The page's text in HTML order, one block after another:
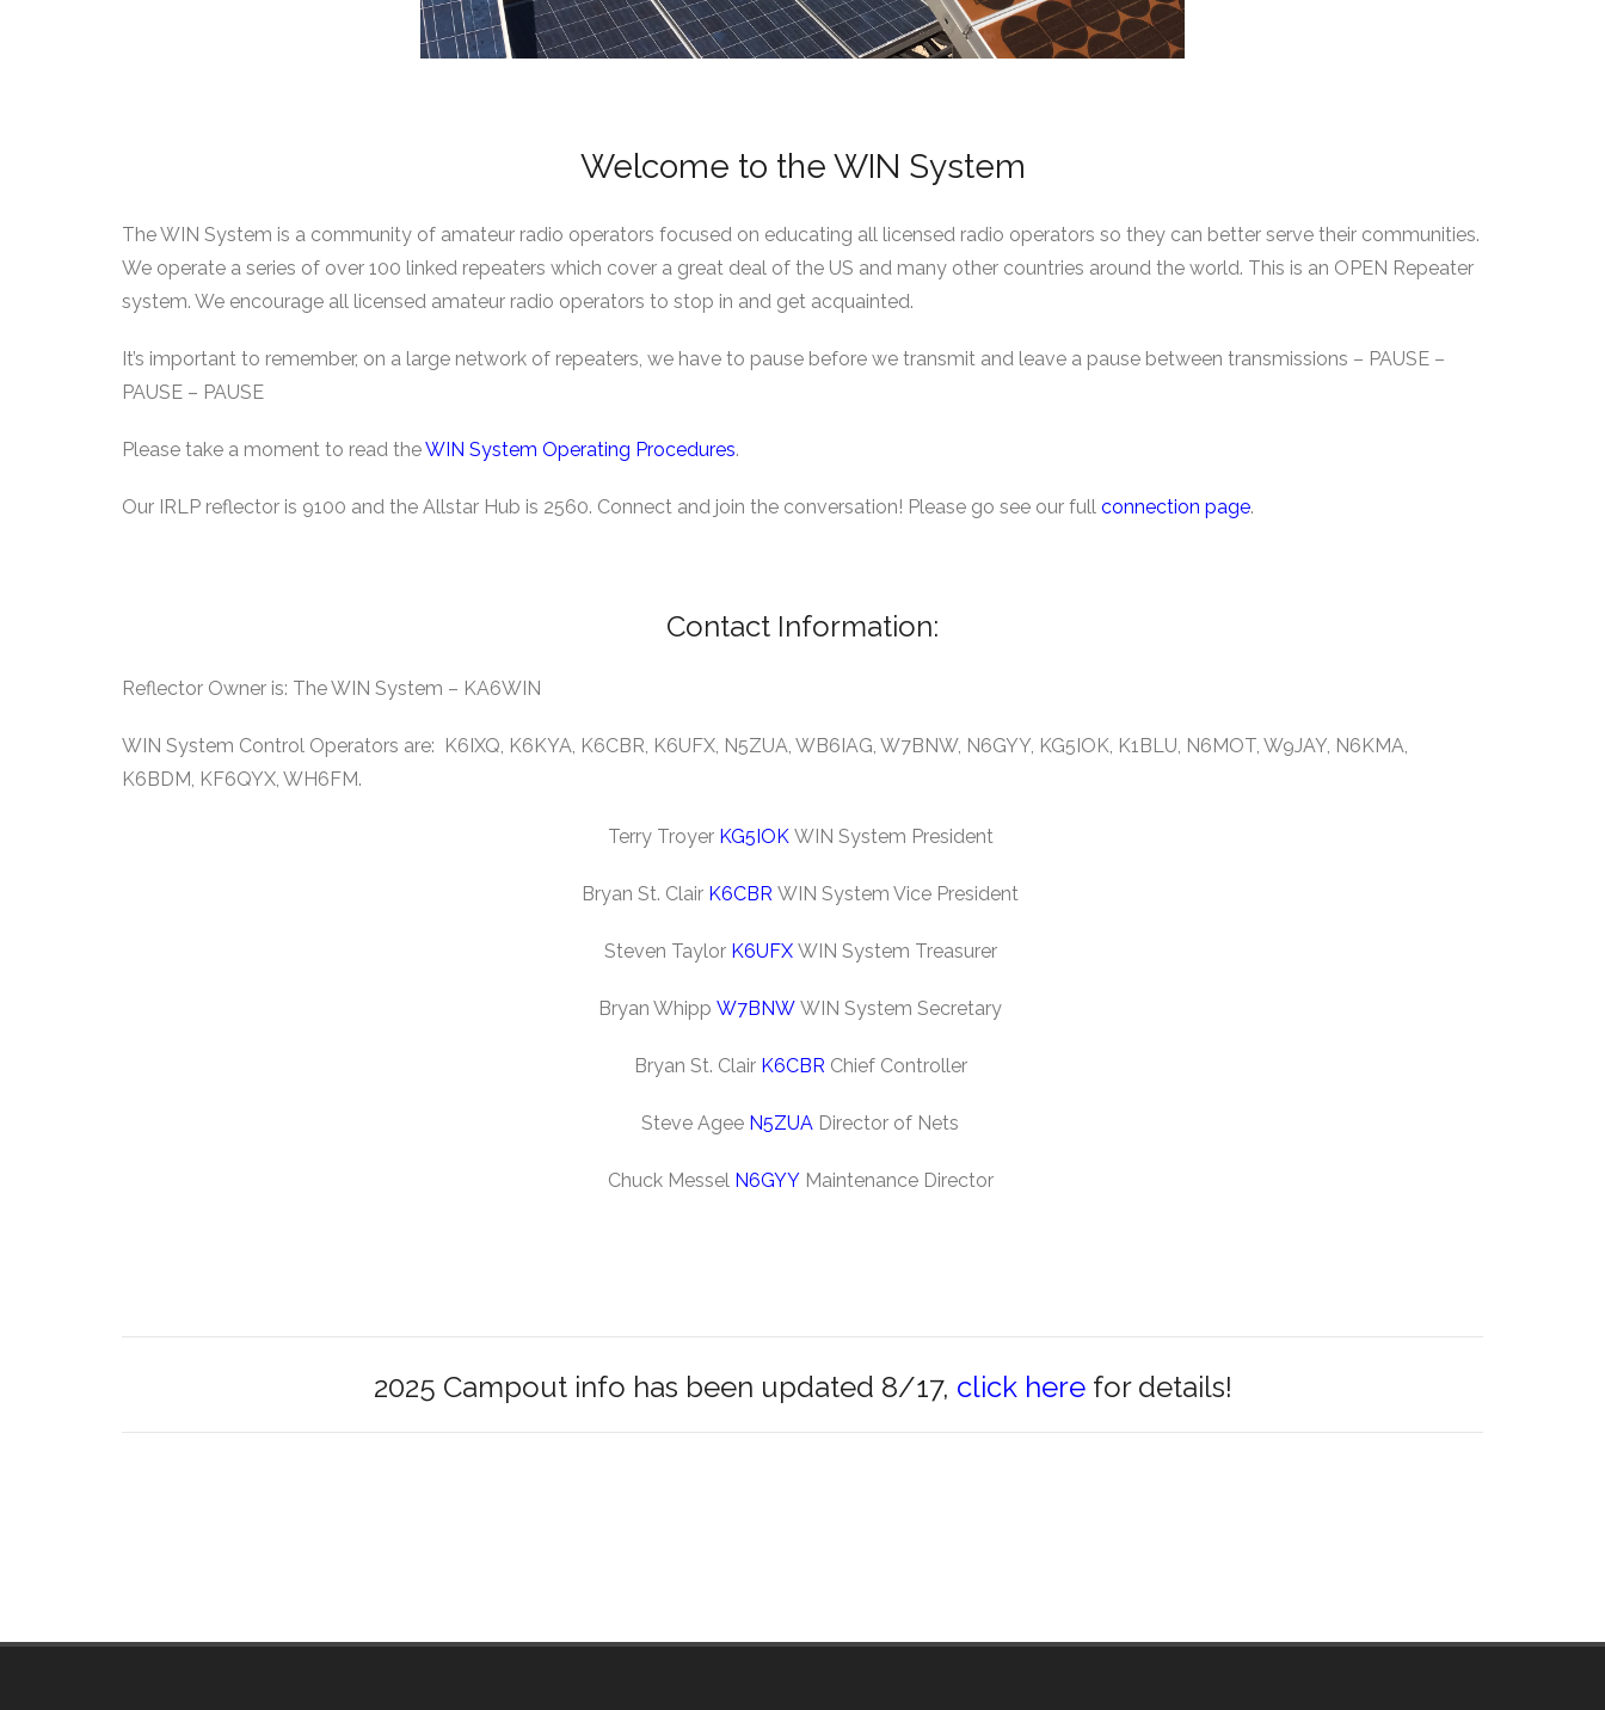
Welcome to the WIN System
The WIN System is a community of amateur radio operators focused on educating all licensed radio operators so they can better serve their communities.
We operate a series of over 100 linked repeaters which cover a great deal of the US and many other countries around the world. This is an OPEN Repeater
system. We encourage all licensed amateur radio operators to stop in and get acquainted.
It’s important to remember, on a large network of repeaters, we have to pause before we transmit and leave a pause between transmissions – PAUSE –
PAUSE – PAUSE
Please take a moment to read theWIN System Operating Procedures.
Our IRLP reflector is 9100 and the Allstar Hub is 2560. Connect and join the conversation! Please go see our full connection page.
Contact Information:
Reflector Owner is: The WIN System – KA6WIN
WIN System Control Operators are: K6IXQ, K6KYA, K6CBR, K6UFX, N5ZUA, WB6IAG, W7BNW, N6GYY, KG5IOK, K1BLU, N6MOT, W9JAY, N6KMA,
K6BDM, KF6QYX, WH6FM.
Terry Troyer KG5IOKWIN System President
Bryan St. Clair K6CBR WIN System Vice President
Steven Taylor K6UFXWIN System Treasurer
Bryan Whipp W7BNW WIN System Secretary
Bryan St. Clair K6CBR Chief Controller
Steve Agee N5ZUA Director of Nets
Chuck Messel N6GYYMaintenance Director
2025 Campout info has been updated 8/17, click herefor details!